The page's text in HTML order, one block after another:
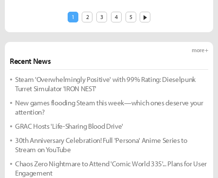
1 2 3 4 5
Recent News
more +
Steam 'Overwhelmingly Positive' with 99% Rating: Dieselpunk
Turret Simulator 'IRON NEST'
New games flooding Steam this week—which ones deserve your
attention?
GRAC Hosts 'Life-Sharing Blood Drive'
30th Anniversary Celebration! Full 'Persona' Anime Series to
Stream on YouTube
Chaos Zero Nightmare to Attend 'Comic World 335'... Plans for User
Engagement